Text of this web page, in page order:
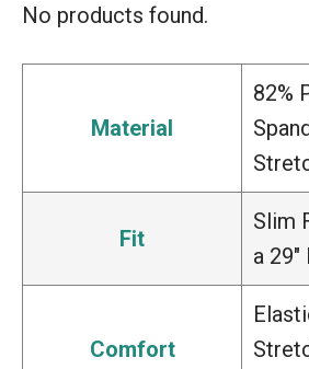
No products found.
Material
82%
Fit
Slim
a
Comfort